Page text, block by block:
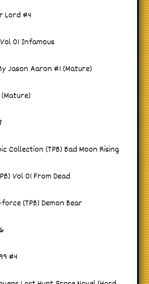
Lord #4
01 Infamous
Jason Aaron #1 (Mature)
(Mature)
Collection (TPB) Bad Moon Rising
Vol 01 From Dead
(TPB) Demon Bear
#4